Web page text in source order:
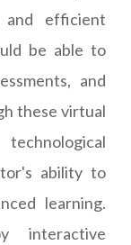
and efficient
be able to
and
these virtual
ability to
learning.
interactive